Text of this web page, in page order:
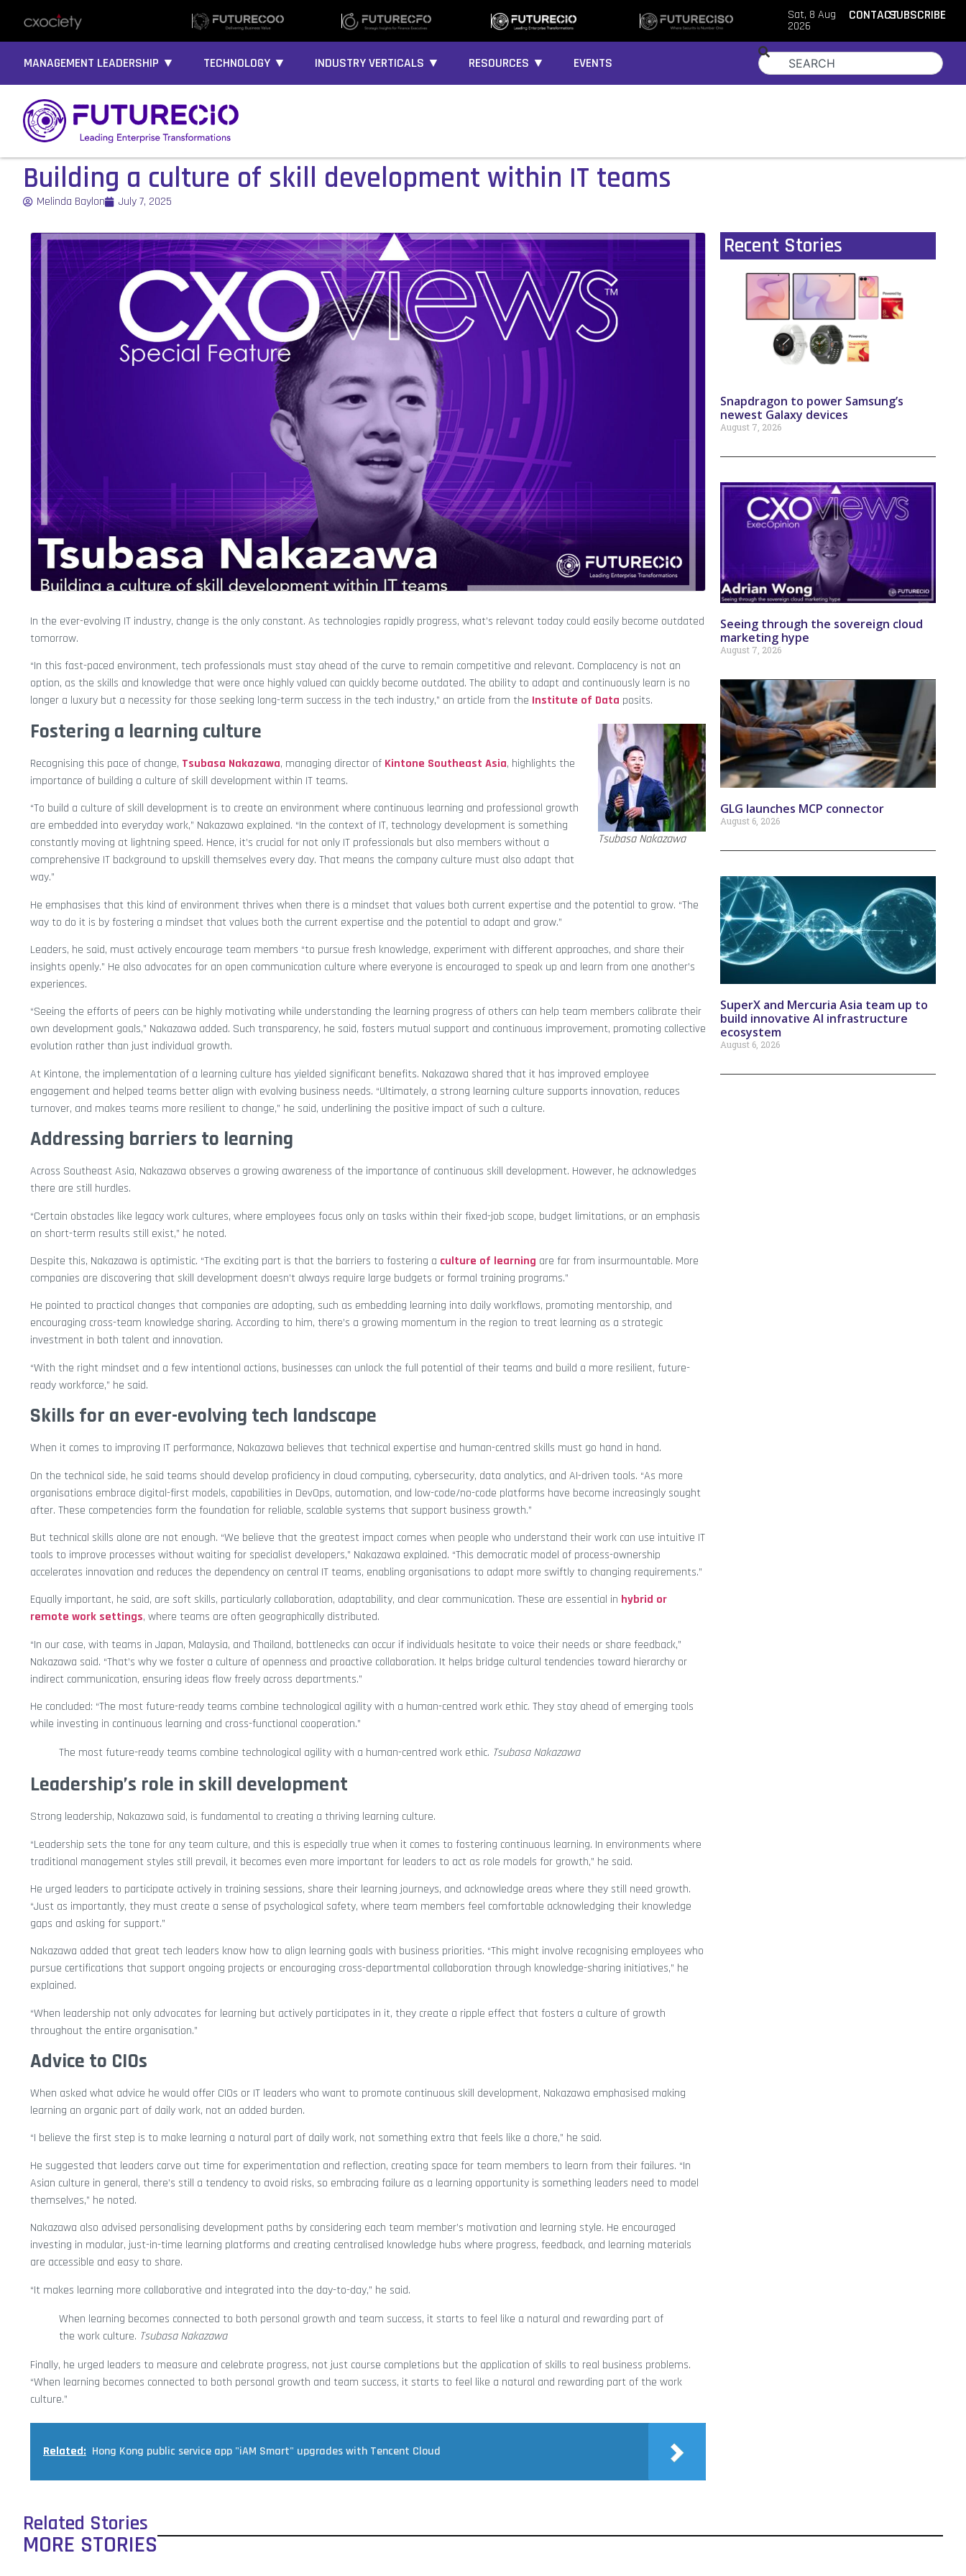
Sat, 8 Aug
2026
CONTACTSUBSCRIBE
MANAGEMENT LEADERSHIP ▼ TECHNOLOGY ▼ INDUSTRY VERTICALS ▼ RESOURCES ▼ EVENTS
Building a culture of skill development within IT teams
Melinda Baylon July 7, 2025
In the ever-evolving IT industry, change is the only constant. As technologies rapidly progress, what’s relevant today could easily become outdated
tomorrow.
“In this fast-paced environment, tech professionals must stay ahead of the curve to remain competitive and relevant. Complacency is not an
option, as the skills and knowledge that were once highly valued can quickly become outdated. The ability to adapt and continuously learn is no
longer a luxury but a necessity for those seeking long-term success in the tech industry,” an article from the Institute of Data posits.
Tsubasa Nakazawa
Fostering a learning culture
Recognising this pace of change, Tsubasa Nakazawa, managing director of Kintone Southeast Asia, highlights the
importance of building a culture of skill development within IT teams.
“To build a culture of skill development is to create an environment where continuous learning and professional growth
are embedded into everyday work,” Nakazawa explained. “In the context of IT, technology development is something
constantly moving at lightning speed. Hence, it’s crucial for not only IT professionals but also members without a
comprehensive IT background to upskill themselves every day. That means the company culture must also adapt that
way.”
He emphasises that this kind of environment thrives when there is a mindset that values both current expertise and the potential to grow. “The
way to do it is by fostering a mindset that values both the current expertise and the potential to adapt and grow.”
Leaders, he said, must actively encourage team members “to pursue fresh knowledge, experiment with different approaches, and share their
insights openly.” He also advocates for an open communication culture where everyone is encouraged to speak up and learn from one another’s
experiences.
“Seeing the efforts of peers can be highly motivating while understanding the learning progress of others can help team members calibrate their
own development goals,” Nakazawa added. Such transparency, he said, fosters mutual support and continuous improvement, promoting collective
evolution rather than just individual growth.
At Kintone, the implementation of a learning culture has yielded significant benefits. Nakazawa shared that it has improved employee
engagement and helped teams better align with evolving business needs. “Ultimately, a strong learning culture supports innovation, reduces
turnover, and makes teams more resilient to change,” he said, underlining the positive impact of such a culture.
Addressing barriers to learning
Across Southeast Asia, Nakazawa observes a growing awareness of the importance of continuous skill development. However, he acknowledges
there are still hurdles.
“Certain obstacles like legacy work cultures, where employees focus only on tasks within their fixed-job scope, budget limitations, or an emphasis
on short-term results still exist,” he noted.
Despite this, Nakazawa is optimistic. “The exciting part is that the barriers to fostering a culture of learning are far from insurmountable. More
companies are discovering that skill development doesn’t always require large budgets or formal training programs.”
He pointed to practical changes that companies are adopting, such as embedding learning into daily workflows, promoting mentorship, and
encouraging cross-team knowledge sharing. According to him, there’s a growing momentum in the region to treat learning as a strategic
investment in both talent and innovation.
“With the right mindset and a few intentional actions, businesses can unlock the full potential of their teams and build a more resilient, future-
ready workforce,” he said.
Skills for an ever-evolving tech landscape
When it comes to improving IT performance, Nakazawa believes that technical expertise and human-centred skills must go hand in hand.
On the technical side, he said teams should develop proficiency in cloud computing, cybersecurity, data analytics, and AI-driven tools. “As more
organisations embrace digital-first models, capabilities in DevOps, automation, and low-code/no-code platforms have become increasingly sought
after. These competencies form the foundation for reliable, scalable systems that support business growth.”
But technical skills alone are not enough. “We believe that the greatest impact comes when people who understand their work can use intuitive IT
tools to improve processes without waiting for specialist developers,” Nakazawa explained. “This democratic model of process-ownership
accelerates innovation and reduces the dependency on central IT teams, enabling organisations to adapt more swiftly to changing requirements.”
Equally important, he said, are soft skills, particularly collaboration, adaptability, and clear communication. These are essential in hybrid or
remote work settings, where teams are often geographically distributed.
“In our case, with teams in Japan, Malaysia, and Thailand, bottlenecks can occur if individuals hesitate to voice their needs or share feedback,”
Nakazawa said. “That’s why we foster a culture of openness and proactive collaboration. It helps bridge cultural tendencies toward hierarchy or
indirect communication, ensuring ideas flow freely across departments.”
He concluded: “The most future-ready teams combine technological agility with a human-centred work ethic. They stay ahead of emerging tools
while investing in continuous learning and cross-functional cooperation.”
The most future-ready teams combine technological agility with a human-centred work ethic. Tsubasa Nakazawa
Leadership’s role in skill development
Strong leadership, Nakazawa said, is fundamental to creating a thriving learning culture.
“Leadership sets the tone for any team culture, and this is especially true when it comes to fostering continuous learning. In environments where
traditional management styles still prevail, it becomes even more important for leaders to act as role models for growth,” he said.
He urged leaders to participate actively in training sessions, share their learning journeys, and acknowledge areas where they still need growth.
“Just as importantly, they must create a sense of psychological safety, where team members feel comfortable acknowledging their knowledge
gaps and asking for support.”
Nakazawa added that great tech leaders know how to align learning goals with business priorities. “This might involve recognising employees who
pursue certifications that support ongoing projects or encouraging cross-departmental collaboration through knowledge-sharing initiatives,” he
explained.
“When leadership not only advocates for learning but actively participates in it, they create a ripple effect that fosters a culture of growth
throughout the entire organisation.”
Advice to CIOs
When asked what advice he would offer CIOs or IT leaders who want to promote continuous skill development, Nakazawa emphasised making
learning an organic part of daily work, not an added burden.
“I believe the first step is to make learning a natural part of daily work, not something extra that feels like a chore,” he said.
He suggested that leaders carve out time for experimentation and reflection, creating space for team members to learn from their failures. “In
Asian culture in general, there’s still a tendency to avoid risks, so embracing failure as a learning opportunity is something leaders need to model
themselves,” he noted.
Nakazawa also advised personalising development paths by considering each team member’s motivation and learning style. He encouraged
investing in modular, just-in-time learning platforms and creating centralised knowledge hubs where progress, feedback, and learning materials
are accessible and easy to share.
“It makes learning more collaborative and integrated into the day-to-day,” he said.
When learning becomes connected to both personal growth and team success, it starts to feel like a natural and rewarding part of
the work culture. Tsubasa Nakazawa
Finally, he urged leaders to measure and celebrate progress, not just course completions but the application of skills to real business problems.
“When learning becomes connected to both personal growth and team success, it starts to feel like a natural and rewarding part of the work
culture.”
Related: Hong Kong public service app "iAM Smart" upgrades with Tencent Cloud
Recent Stories
Snapdragon to power Samsung’s
newest Galaxy devices
August 7, 2026
Seeing through the sovereign cloud
marketing hype
August 7, 2026
GLG launches MCP connector
August 6, 2026
SuperX and Mercuria Asia team up to
build innovative AI infrastructure
ecosystem
August 6, 2026
Related Stories
MORE STORIES